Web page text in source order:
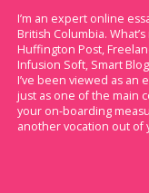
I’m an expert online
British Columbia.
Huffington Post,
Infusion Soft, Smart
I’ve been viewed as
just as one of the main
your on-boarding
another vocation out of